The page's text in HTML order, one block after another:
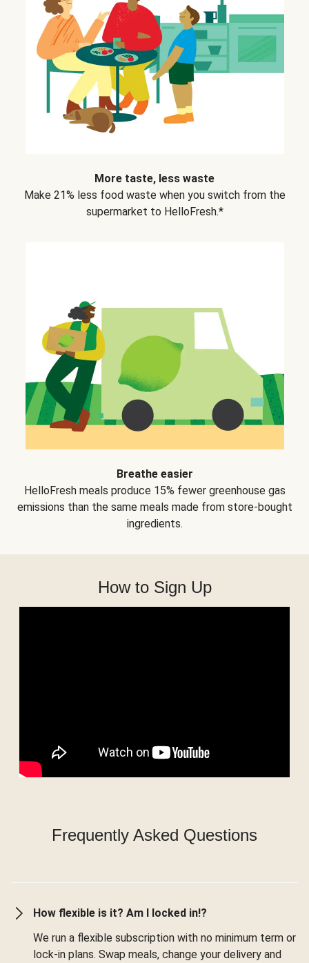
More taste, less waste
Make 21% less food waste when you switch from the
supermarket to HelloFresh.*
Breathe easier
HelloFresh meals produce 15% fewer greenhouse gas
emissions than the same meals made from store-bought
ingredients.
How to Sign Up
Frequently Asked Questions
How flexible is it? Am I locked in!?
We run a flexible subscription with no minimum term or
lock-in plans. Swap meals, change your delivery and